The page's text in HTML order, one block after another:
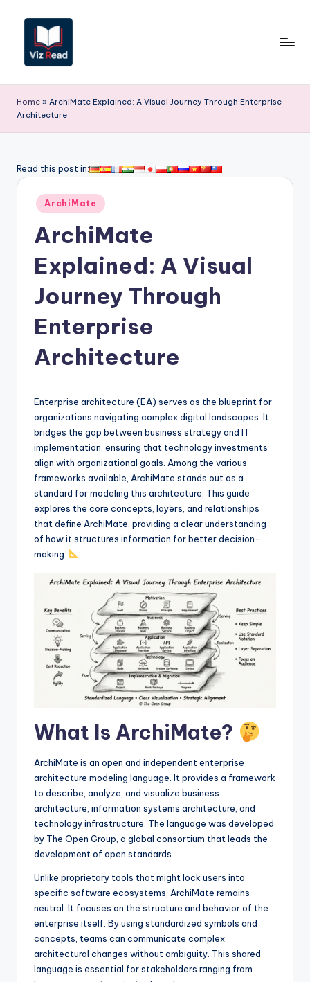
content
iz
R
a
A
&
D
it
Home » ArchiMate Explained: A Visual Journey Through Enterprise
Architecture
Read this post in:
Posted
in
ArchiMate
ArchiMate
Explained: A Visual
Journey Through
Enterprise
Architecture
Enterprise architecture (EA) serves as the blueprint for
organizations navigating complex digital landscapes. It
bridges the gap between business strategy and IT
implementation, ensuring that technology investments
align with organizational goals. Among the various
frameworks available, ArchiMate stands out as a
standard for modeling this architecture. This guide
explores the core concepts, layers, and relationships
that define ArchiMate, providing a clear understanding
of how it structures information for better decision-
making.
What Is ArchiMate?
ArchiMate is an open and independent enterprise
architecture modeling language. It provides a framework
to describe, analyze, and visualize business
architecture, information systems architecture, and
technology infrastructure. The language was developed
by The Open Group, a global consortium that leads the
development of open standards.
Unlike proprietary tools that might lock users into
specific software ecosystems, ArchiMate remains
neutral. It focuses on the structure and behavior of the
enterprise itself. By using standardized symbols and
concepts, teams can communicate complex
architectural changes without ambiguity. This shared
language is essential for stakeholders ranging from